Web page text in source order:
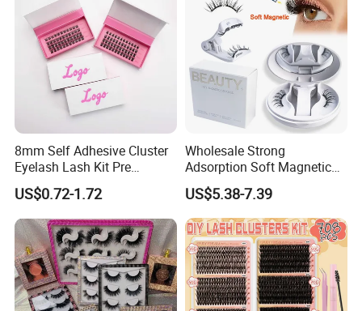
8mm Self Adhesive Cluster
Eyelash Lash Kit Pre
Bonded Press on Lashes
Natural No Glue Needed
Glueless Easy Permanent
False Eyelash
US$0.72-1.72
Wholesale Strong
Adsorption Soft Magnetic
Eyelash Kit Glueless Easy to
Use Magnetic Eyelashes
Reusable Magnetic Lashes
US$5.38-7.39